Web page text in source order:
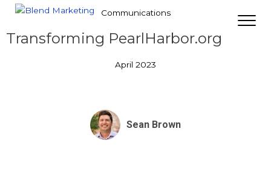
Communications
Transforming PearlHarbor.org
April 2023
Sean Brown